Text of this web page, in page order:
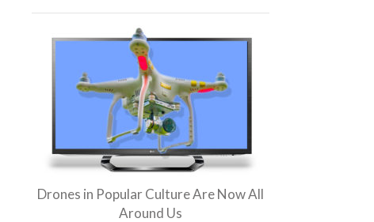
Drones in Popular Culture Are Now All
Around Us